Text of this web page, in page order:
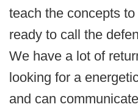
teach the concepts
ready to call the
We have a lot of
looking for a
and can